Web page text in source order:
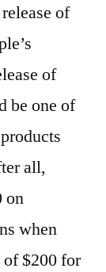
of
of
be one of
all,
on
when
of $200 for